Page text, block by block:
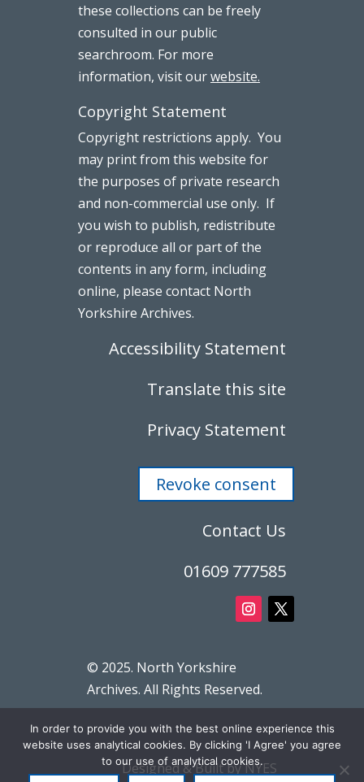
these collections can be freely
consulted in our public
searchroom. For more
information, visit ourwebsite.
Copyright Statement
Copyright restrictions apply. You
may print from this website for
the purposes of private research
and non-commercial use only. If
you wish to publish, redistribute
or reproduce all or part of the
contents in any form, including
online, please contact North
Yorkshire Archives.
Accessibility Statement
Translate this site
Privacy Statement
Revoke consent
Contact Us
01609 777585
© 2025. North Yorkshire
Archives. All Rights Reserved.
Designed & Built by NYES
In order to provide you with the best online experience this
website uses analytical cookies. By clicking 'I Agree' you agree
to our use of analytical cookies.